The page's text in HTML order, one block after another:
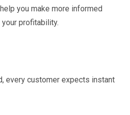
you make more informed
profitability.
every customer expects instant